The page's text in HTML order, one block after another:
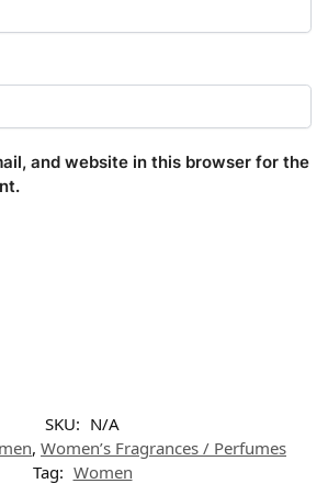
and website in this browser for the
SKU: N/A
, Women’s Fragrances / Perfumes
Tag: Women